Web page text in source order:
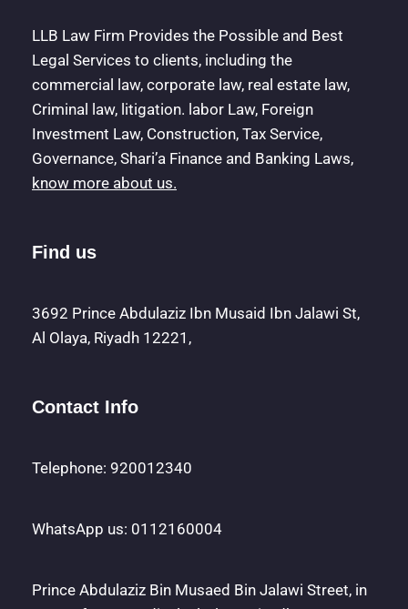
LLB Law Firm Provides the Possible and Best
Legal Services to clients, including the
commercial law, corporate law, real estate law,
Criminal law, litigation. labor Law, Foreign
Investment Law, Construction, Tax Service,
Governance, Shari’a Finance and Banking Laws,
know more about us.
Find us
3692 Prince Abdulaziz Ibn Musaid Ibn Jalawi St,
Al Olaya, Riyadh 12221,
Contact Info
Telephone: 920012340
WhatsApp us: 0112160004
Prince Abdulaziz Bin Musaed Bin Jalawi Street, in